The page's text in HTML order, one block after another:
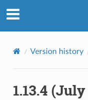
Version history
1.13.4